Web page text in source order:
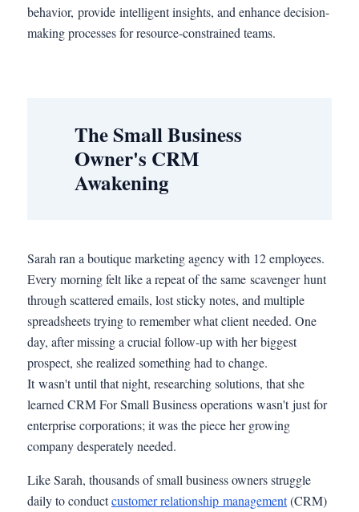
behavior, provide intelligent insights, and enhance decision-
making processes for resource-constrained teams.
The Small Business
Owner's CRM
Awakening
Sarah ran a boutique marketing agency with 12 employees.
Every morning felt like a repeat of the same scavenger hunt
through scattered emails, lost sticky notes, and multiple
spreadsheets trying to remember what client needed. One
day, after missing a crucial follow-up with her biggest
prospect, she realized something had to change.
It wasn't until that night, researching solutions, that she
learned CRM For Small Business operations wasn't just for
enterprise corporations; it was the piece her growing
company desperately needed.
Like Sarah, thousands of small business owners struggle
daily to conductcustomer relationship management(CRM)